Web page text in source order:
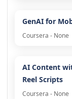
GenAI for
Coursera - None
AI Content
Reel Scripts
Coursera - None